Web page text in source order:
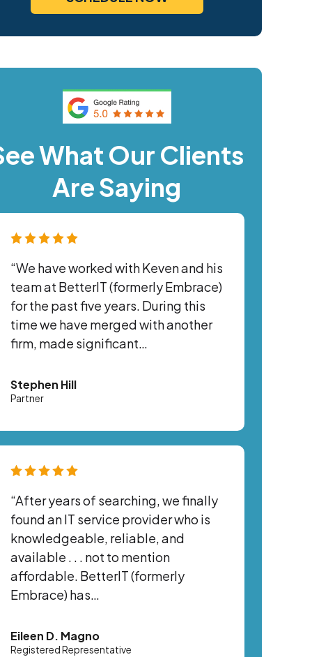
What Our Clients
Are Saying
“We have worked with Keven and his
team at BetterIT (formerly Embrace)
for the past five years. During this
time we have merged with another
firm, made significant…
Stephen Hill
Partner
“After years of searching, we finally
found an IT service provider who is
knowledgeable, reliable, and
available . . . not to mention
affordable. BetterIT (formerly
Embrace) has…
Eileen D. Magno
Registered Representative